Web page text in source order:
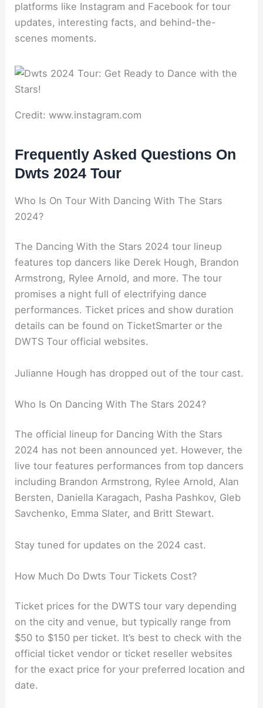
platforms like Instagram and Facebook for tour
updates, interesting facts, and behind-the-
scenes moments.
Credit: www.instagram.com
Frequently Asked Questions On
Dwts 2024 Tour
Who Is On Tour With Dancing With The Stars
2024?
The Dancing With the Stars 2024 tour lineup
features top dancers like Derek Hough, Brandon
Armstrong, Rylee Arnold, and more. The tour
promises a night full of electrifying dance
performances. Ticket prices and show duration
details can be found on TicketSmarter or the
DWTS Tour official websites.
Julianne Hough has dropped out of the tour cast.
Who Is On Dancing With The Stars 2024?
The official lineup for Dancing With the Stars
2024 has not been announced yet. However, the
live tour features performances from top dancers
including Brandon Armstrong, Rylee Arnold, Alan
Bersten, Daniella Karagach, Pasha Pashkov, Gleb
Savchenko, Emma Slater, and Britt Stewart.
Stay tuned for updates on the 2024 cast.
How Much Do Dwts Tour Tickets Cost?
Ticket prices for the DWTS tour vary depending
on the city and venue, but typically range from
$50 to $150 per ticket. It’s best to check with the
official ticket vendor or ticket reseller websites
for the exact price for your preferred location and
date.